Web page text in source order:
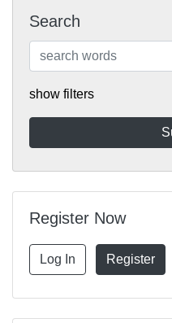
Search
show filters
Register Now
Log In Register